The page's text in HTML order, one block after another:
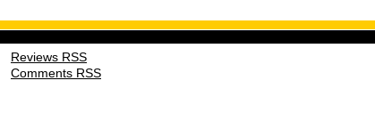
Reviews RSS
Comments RSS